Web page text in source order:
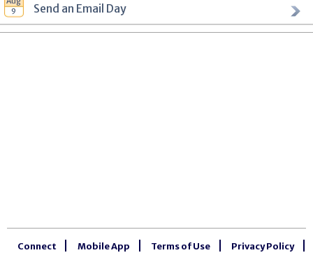
Send an Email Day
Connect Mobile App Terms of Use Privacy Policy